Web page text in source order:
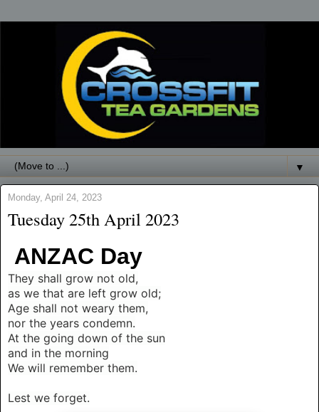
▼
Monday, April 24, 2023
Tuesday 25th April 2023
ANZAC Day
They shall grow not old,
as we that are left grow old;
Age shall not weary them,
nor the years condemn.
At the going down of the sun
and in the morning
We will remember them.
Lest we forget.